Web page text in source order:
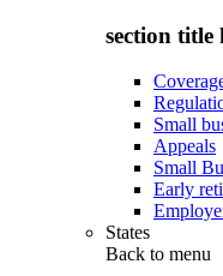
section title
Small
Appeals
Small
Early
States
Back to menu